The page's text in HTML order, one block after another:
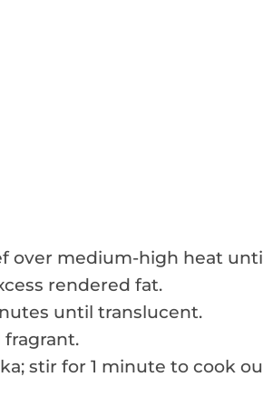
over medium-high heat
rendered fat.
until translucent.
stir for 1 minute to cook